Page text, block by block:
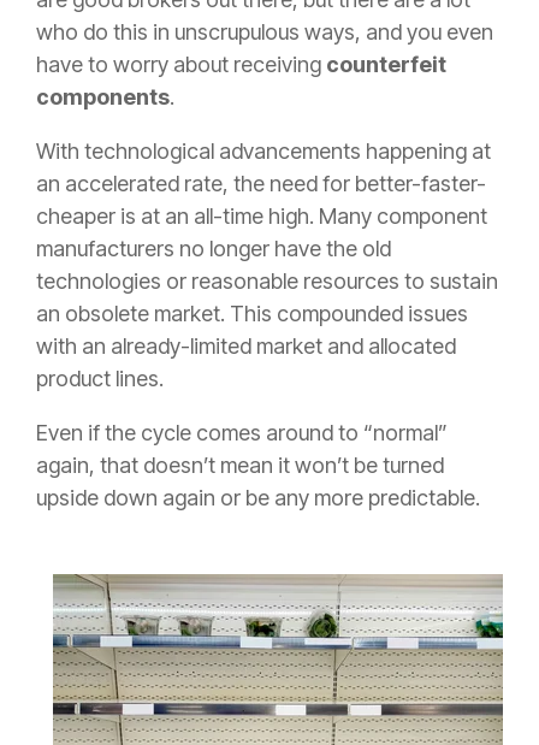
who do this in unscrupulous ways, and you even
have to worry about receiving counterfeit
components.
With technological advancements happening at
an accelerated rate, the need for better-faster-
cheaper is at an all-time high. Many component
manufacturers no longer have the old
technologies or reasonable resources to sustain
an obsolete market. This compounded issues
with an already-limited market and allocated
product lines.
Even if the cycle comes around to “normal”
again, that doesn’t mean it won’t be turned
upside down again or be any more predictable.